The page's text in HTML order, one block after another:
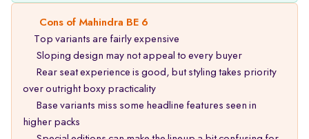
Cons of Mahindra BE 6
Top variants are fairly expensive
Sloping design may not appeal to every buyer
Rear seat experience is good, but styling takes priority
over outright boxy practicality
Base variants miss some headline features seen in
higher packs